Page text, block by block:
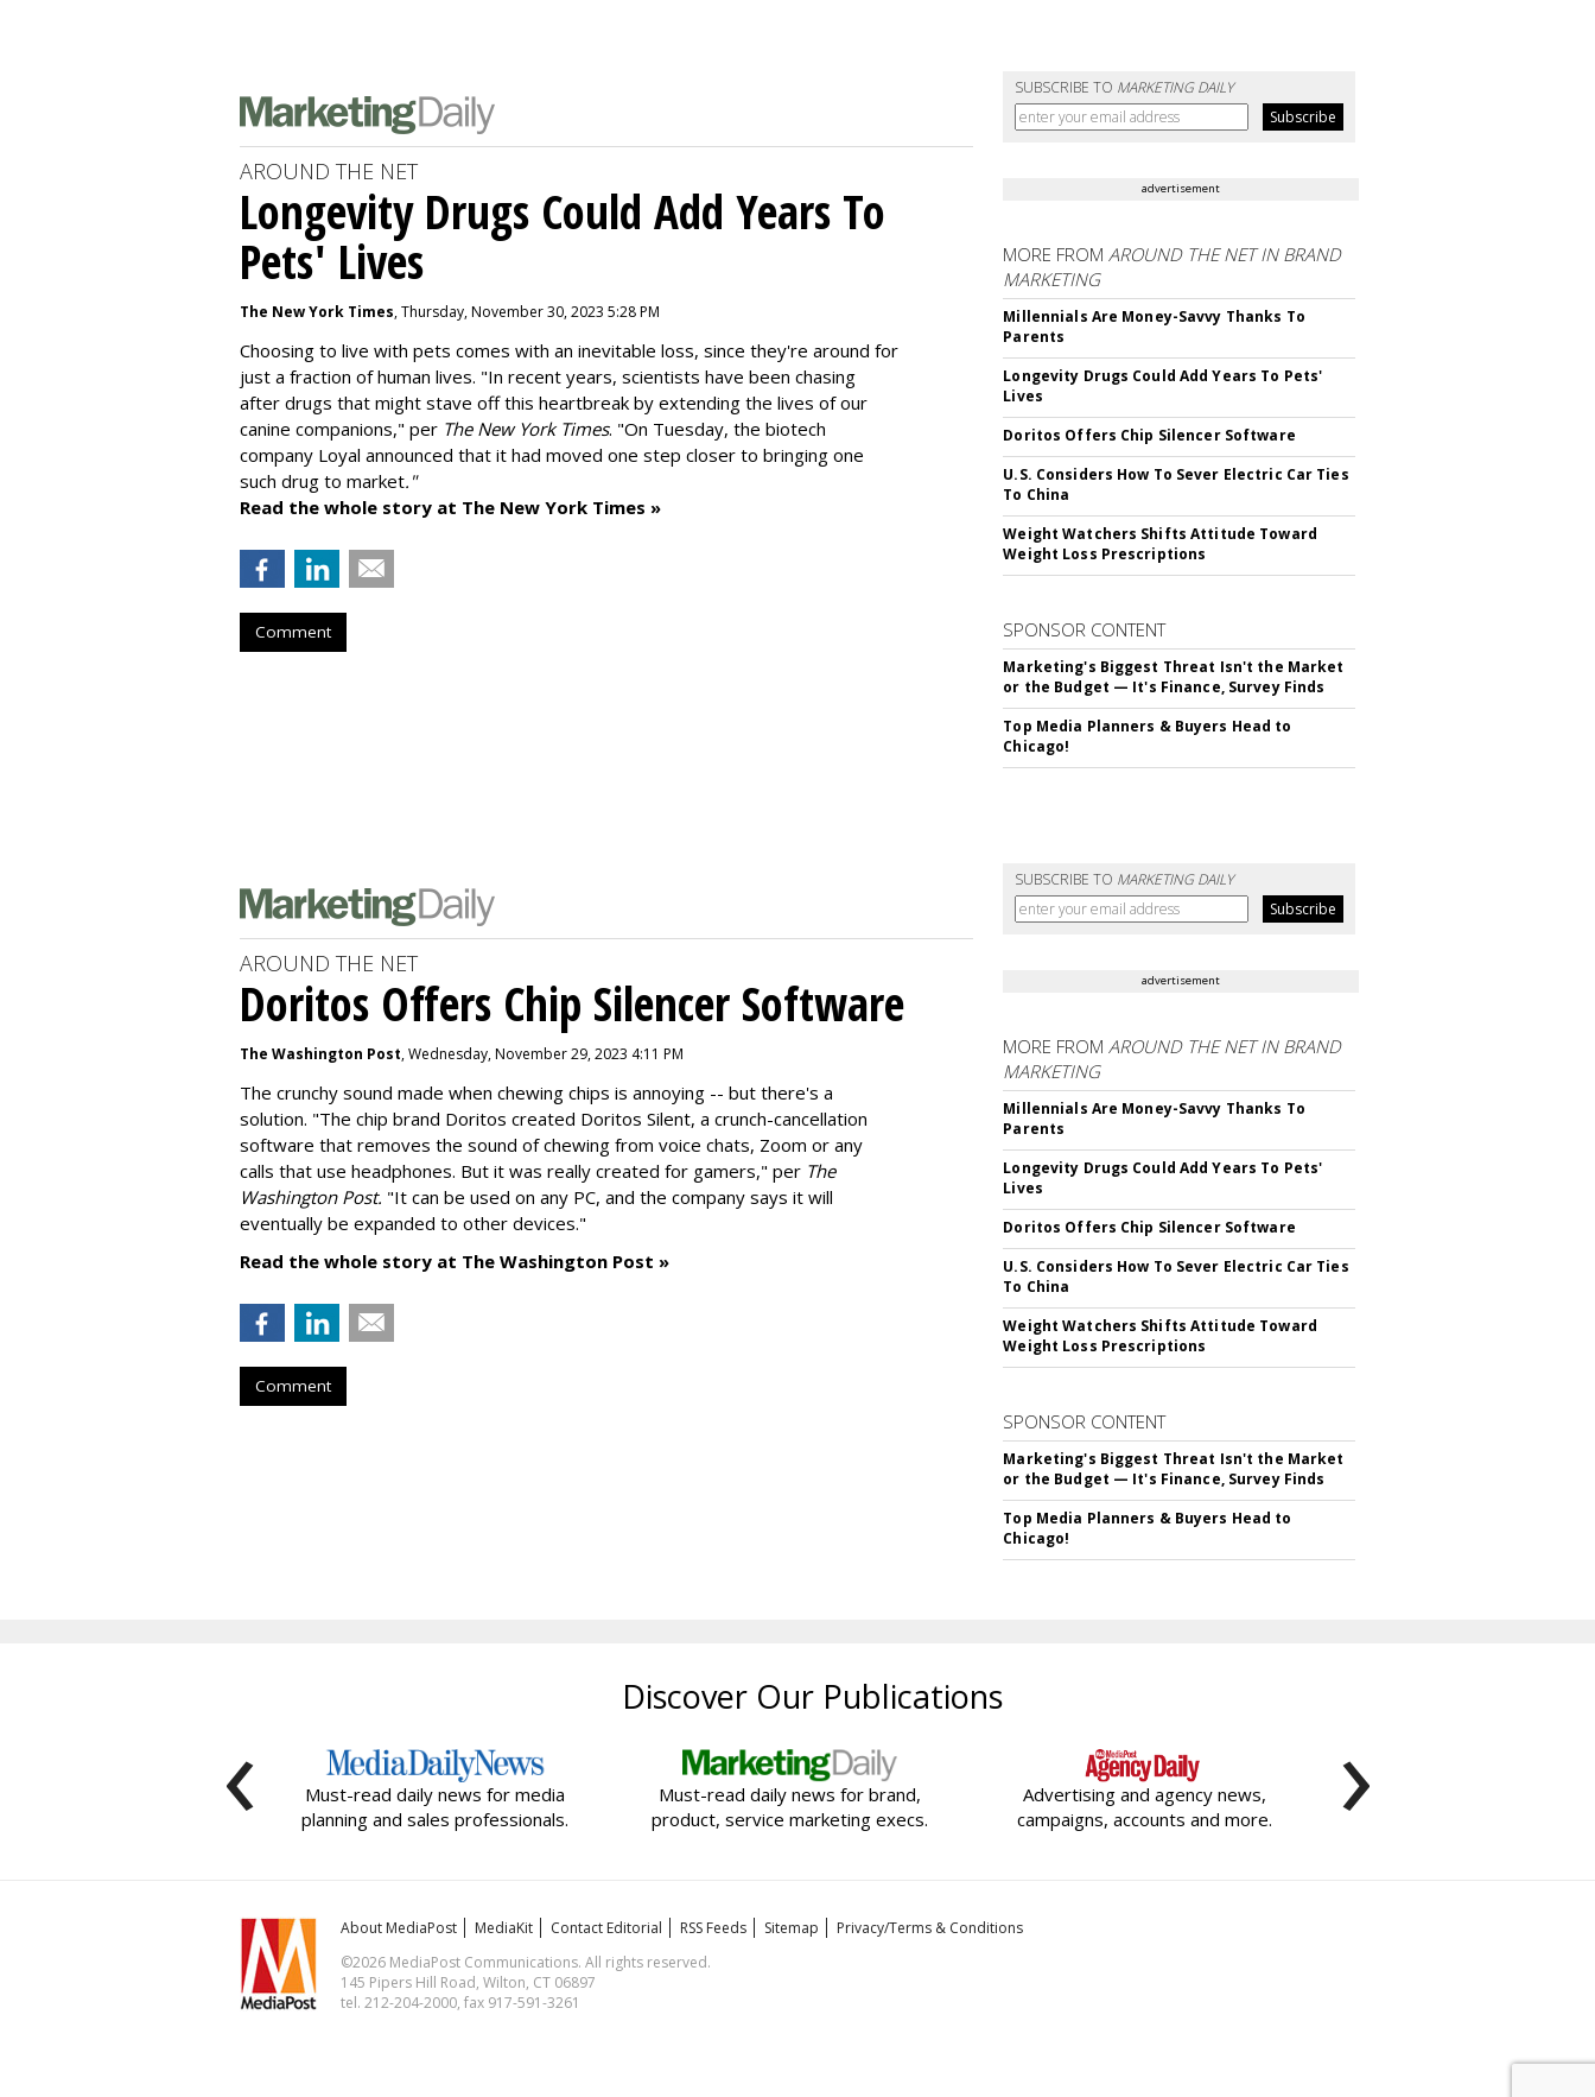
SUBSCRIBE TO MARKETING DAILY
AROUND THE NET
Longevity Drugs Could Add Years To
Pets' Lives
The New York Times, Thursday, November 30, 2023 5:28 PM
Choosing to live with pets comes with an inevitable loss, since they're around for
just a fraction of human lives. "In recent years, scientists have been chasing
after drugs that might stave off this heartbreak by extending the lives of our
canine companions," per The New York Times. "On Tuesday, the biotech
company Loyal announced that it had moved one step closer to bringing one
such drug to market."
Read the whole story at The New York Times »
Comment
advertisement
MORE FROMAROUND THE NET IN BRAND
MARKETING
Millennials Are Money-Savvy Thanks To
Parents
Longevity Drugs Could Add Years To Pets'
Lives
Doritos Offers Chip Silencer Software
U.S. Considers How To Sever Electric Car Ties
To China
Weight Watchers Shifts Attitude Toward
Weight Loss Prescriptions
SPONSOR CONTENT
Marketing's Biggest Threat Isn't the Market
or the Budget — It's Finance, Survey Finds
Top Media Planners & Buyers Head to
Chicago!
SUBSCRIBE TO MARKETING DAILY
AROUND THE NET
Doritos Offers Chip Silencer Software
The Washington Post, Wednesday, November 29, 2023 4:11 PM
The crunchy sound made when chewing chips is annoying -- but there's a
solution. "The chip brand Doritos created Doritos Silent, a crunch-cancellation
software that removes the sound of chewing from voice chats, Zoom or any
calls that use headphones. But it was really created for gamers," per The
Washington Post. "It can be used on any PC, and the company says it will
eventually be expanded to other devices."
Read the whole story at The Washington Post »
Comment
advertisement
MORE FROMAROUND THE NET IN BRAND
MARKETING
Millennials Are Money-Savvy Thanks To
Parents
Longevity Drugs Could Add Years To Pets'
Lives
Doritos Offers Chip Silencer Software
U.S. Considers How To Sever Electric Car Ties
To China
Weight Watchers Shifts Attitude Toward
Weight Loss Prescriptions
SPONSOR CONTENT
Marketing's Biggest Threat Isn't the Market
or the Budget — It's Finance, Survey Finds
Top Media Planners & Buyers Head to
Chicago!
Discover Our Publications
Must-read daily news for media
planning and sales professionals.
Must-read daily news for brand,
product, service marketing execs.
Advertising and agency news,
campaigns, accounts and more.
‹ ›
About MediaPost MediaKit Contact Editorial RSS Feeds Sitemap
Privacy/Terms & Conditions
©2026 MediaPost Communications. All rights reserved.
145 Pipers Hill Road, Wilton, CT 06897
tel. 212-204-2000, fax 917-591-3261